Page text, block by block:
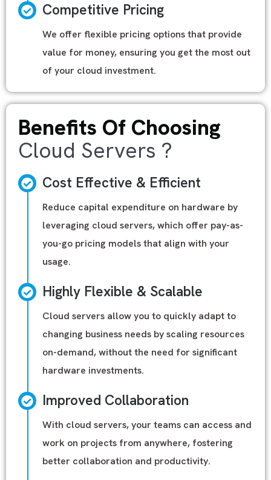
Competitive Pricing
We offer flexible pricing options that provide
value for money, ensuring you get the most out
of your cloud investment.
Benefits Of Choosing
Cloud Servers ?
Cost Effective & Efficient
Reduce capital expenditure on hardware by
leveraging cloud servers, which offer pay-as-
you-go pricing models that align with your
usage.
Highly Flexible & Scalable
Cloud servers allow you to quickly adapt to
changing business needs by scaling resources
on-demand, without the need for significant
hardware investments.
Improved Collaboration
With cloud servers, your teams can access and
work on projects from anywhere, fostering
better collaboration and productivity.